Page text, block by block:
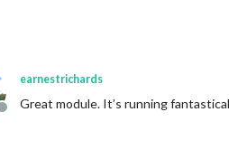
Offline
earnestrichards
Great module. It’s running